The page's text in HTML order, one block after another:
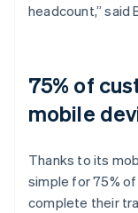
headcount,” said
75% of
mobile
Thanks to its
simple for 75%
complete their